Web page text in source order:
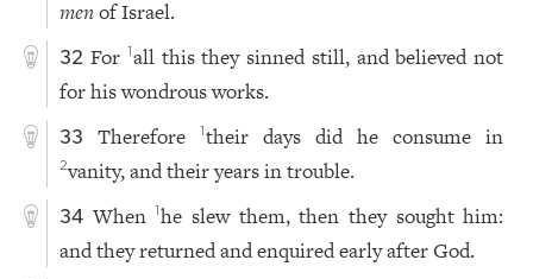
menof Israel.
32 For 1all this they sinned still, and believed not
for his wondrous works.
33 Therefore1their days did he consume in
2vanity, and their years in trouble.
34 When1he slew them, then they sought him:
and they returned and enquired early after God.